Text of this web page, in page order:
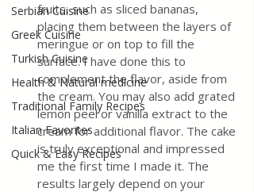
Serbian Cuisine
Greek Cuisine
Turkish Cuisine
Health & Natural medicine
Traditional Family Recipes
Italian Favorites
Quick & Easy Recipes
fruits, such as sliced bananas,
placing them between the layers of
meringue or on top to fill the
surface. I have done this to
complement the flavor, aside from
the cream. You may also add grated
lemon peel or vanilla extract to the
cream for additional flavor. The cake
is truly exceptional and impressed
me the first time I made it. The
results largely depend on your